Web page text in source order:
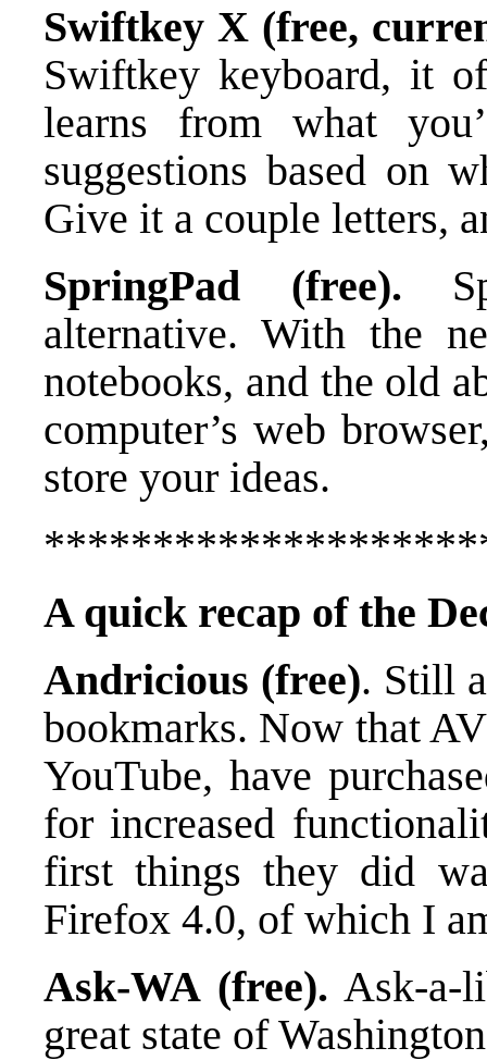
Swiftkey X (free,
Swiftkey keyboard, it
learns from what
suggestions based on
Give it a couple letters,
SpringPad (free).
alternative. With the
notebooks, and the old
computer’s web
store your ideas.
A quick recap of the
Andricious (free). Still
bookmarks. Now that
YouTube, have
for increased
first things they did
Firefox 4.0, of which I
Ask-WA (free). Ask-a-
great state of